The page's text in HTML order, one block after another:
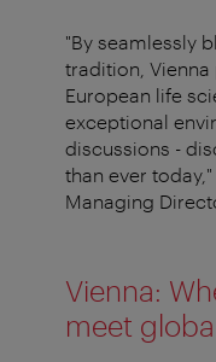
"By seamlessly
tradition,
European life
exceptional
discussions -
than ever
Managing
Vienna:
meet